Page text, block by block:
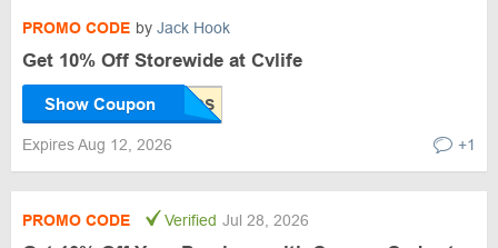
PROMO CODE by Jack Hook
Get 10% Off Storewide at Cvlife
Show Coupon
Expires Aug 12, 2026 +1
PROMO CODE Verified Jul 28, 2026